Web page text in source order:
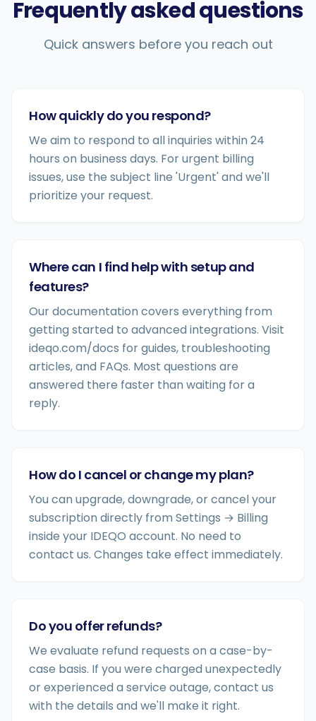
Frequently asked questions
Quick answers before you reach out
How quickly do you respond?
We aim to respond to all inquiries within 24
hours on business days. For urgent billing
issues, use the subject line 'Urgent' and we'll
prioritize your request.
Where can I find help with setup and
features?
Our documentation covers everything from
getting started to advanced integrations. Visit
ideqo.com/docs for guides, troubleshooting
articles, and FAQs. Most questions are
answered there faster than waiting for a
reply.
How do I cancel or change my plan?
You can upgrade, downgrade, or cancel your
subscription directly from Settings → Billing
inside your IDEQO account. No need to
contact us. Changes take effect immediately.
Do you offer refunds?
We evaluate refund requests on a case-by-
case basis. If you were charged unexpectedly
or experienced a service outage, contact us
with the details and we'll make it right.